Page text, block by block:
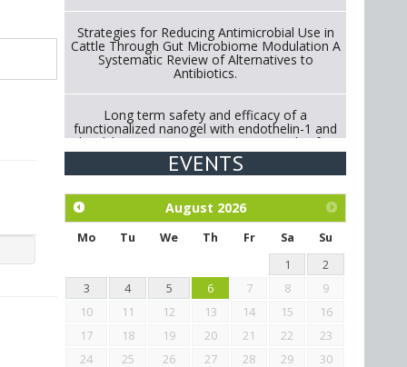
Strategies for Reducing Antimicrobial Use in
Cattle Through Gut Microbiome Modulation A
Systematic Review of Alternatives to
Antibiotics.
Long term safety and efficacy of a
functionalized nanogel with endothelin-1 and
bradykinin receptor antagonist peptides for
treatment of osteoarthritis of the
metacarpophalangeal and distal
Exploration of the efficacy of eucalyptus oil
(micro-capsules) and mangosteen extract
against Eimeria tenella infection in chickens.
EVENTS
August 2026
Mo Tu We Th Fr Sa
Su
1
2
3
4 5 6 7 8
9
10
11 12 13 14 15
16
17
18 19 20 21 22
23
24
25 26 27 28 29 30